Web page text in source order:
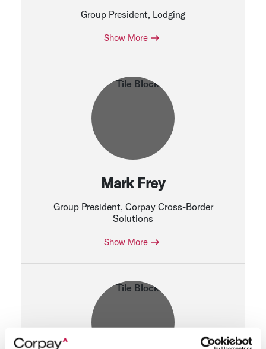
Group President, Lodging
Show More
Mark Frey
Group President, Corpay Cross-Border
Solutions
Show More